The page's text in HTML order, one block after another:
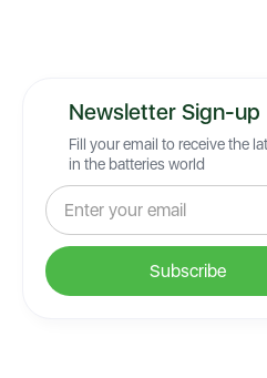
Newsletter Sign-up
Fill your email to receive the
in the batteries world